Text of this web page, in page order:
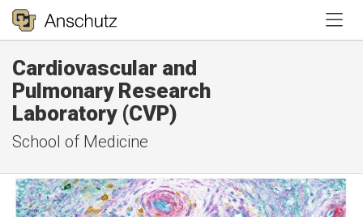
Cardiovascular and
Pulmonary Research
Laboratory (CVP)
School of Medicine